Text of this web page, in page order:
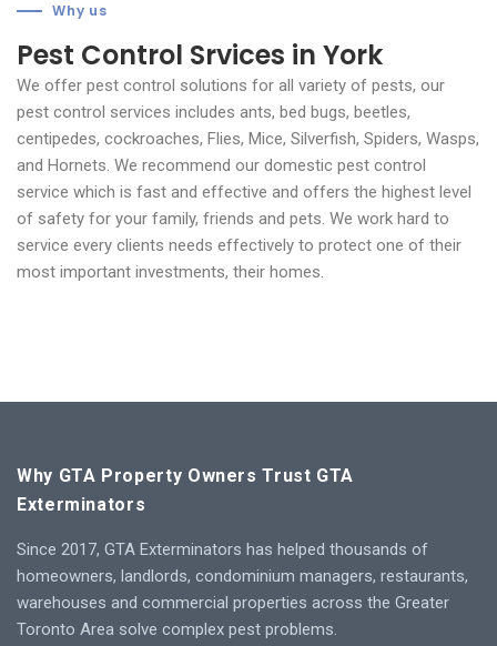
Why us
Pest Control Srvices in York
We offer pest control solutions for all variety of pests, our
pest control services includes ants, bed bugs, beetles,
centipedes, cockroaches, Flies, Mice, Silverfish, Spiders, Wasps,
and Hornets. We recommend our domestic pest control
service which is fast and effective and offers the highest level
of safety for your family, friends and pets. We work hard to
service every clients needs effectively to protect one of their
most important investments, their homes.
Why GTA Property Owners Trust GTA
Exterminators
Since 2017, GTA Exterminators has helped thousands of
homeowners, landlords, condominium managers, restaurants,
warehouses and commercial properties across the Greater
Toronto Area solve complex pest problems.